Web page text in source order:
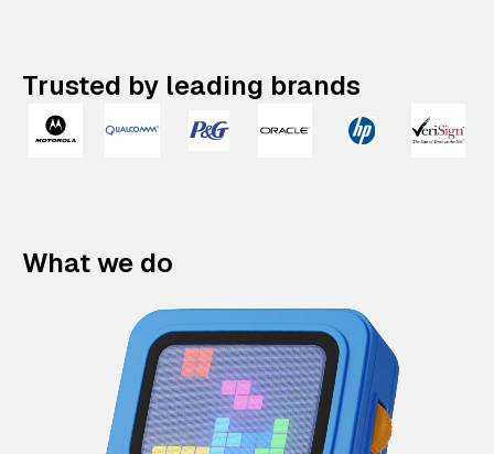
Trusted by leading brands
What we do